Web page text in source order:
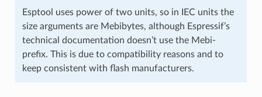
Esptool uses power of two units, so in IEC units the
size arguments are Mebibytes, although Espressif’s
technical documentation doesn’t use the Mebi-
prefix. This is due to compatibility reasons and to
keep consistent with flash manufacturers.